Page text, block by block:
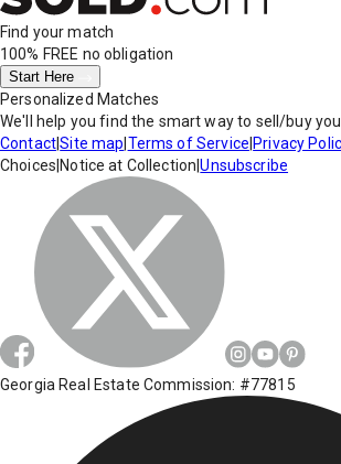
Find your match
100% FREE no obligation
Start Here
Personalized Matches
We'll help you find the smart way to sell/buy
Contact|Site map Terms of Service Privacy
Choices Notice at Collection |Unsubscribe
Georgia Real Estate Commission: #77815